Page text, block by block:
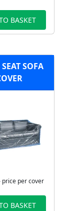
BASKET
SOFA
per cover
BASKET